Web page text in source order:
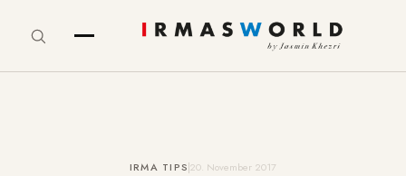
IRMA TIPS20. November 2017